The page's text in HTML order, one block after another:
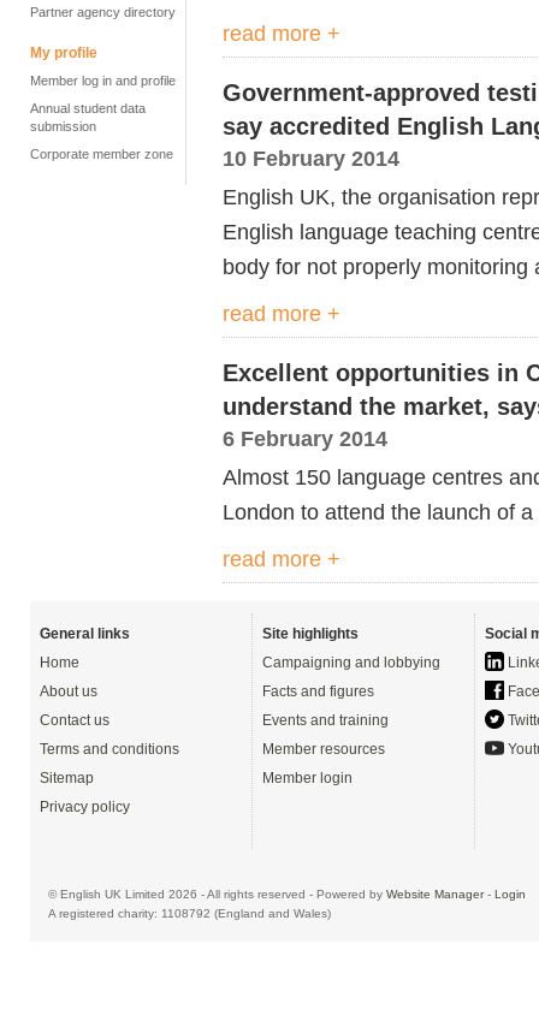
Partner agency directory
My profile
Member log in and profile
Annual student data
submission
Corporate member zone
read more +
Government-approved
say accredited English
10 February 2014
English UK, the organisation
English language teaching
body for not properly
read more +
Excellent opportunities in
understand the market,
6 February 2014
Almost 150 language centres
London to attend the launch of
read more +
General links
Home
About us
Contact us
Terms and conditions
Sitemap
Privacy policy
Site highlights
Campaigning and lobbying
Facts and figures
Events and training
Member resources
Member login
Social
© English UK Limited 2026 - All rights reserved - Powered by Website Manager- Login
A registered charity: 1108792 (England and Wales)